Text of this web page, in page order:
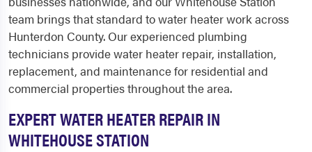
team brings that standard to water heater work across
Hunterdon County. Our experienced plumbing
technicians provide water heater repair, installation,
replacement, and maintenance for residential and
commercial properties throughout the area.
EXPERT WATER HEATER REPAIR IN
WHITEHOUSE STATION